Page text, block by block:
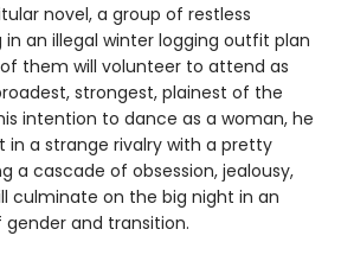
novel, a group of restless
in an illegal winter logging outfit plan
them will volunteer to attend as
strongest, plainest of the
intention to dance as a woman, he
in a strange rivalry with a pretty
a cascade of obsession, jealousy,
culminate on the big night in an
and transition.